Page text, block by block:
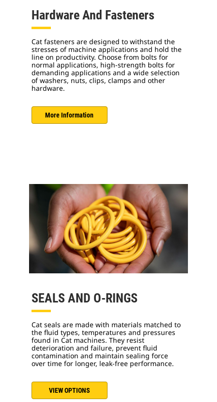
Hardware And Fasteners
Cat fasteners are designed to withstand the
stresses of machine applications and hold the
line on productivity. Choose from bolts for
normal applications, high-strength bolts for
demanding applications and a wide selection
of washers, nuts, clips, clamps and other
hardware.
More Information
SEALS AND O-RINGS
Cat seals are made with materials matched to
the fluid types, temperatures and pressures
found in Cat machines. They resist
deterioration and failure, prevent fluid
contamination and maintain sealing force
over time for longer, leak-free performance.
VIEW OPTIONS